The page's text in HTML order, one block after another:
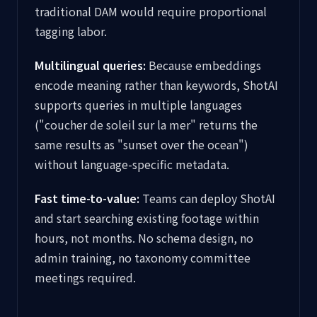
traditional DAM would require proportional
tagging labor.
Multilingual queries: Because embeddings
encode meaning rather than keywords, ShotAI
supports queries in multiple languages
("coucher de soleil sur la mer" returns the
same results as "sunset over the ocean")
without language-specific metadata.
Fast time-to-value: Teams can deploy ShotAI
and start searching existing footage within
hours, not months. No schema design, no
admin training, no taxonomy committee
meetings required.